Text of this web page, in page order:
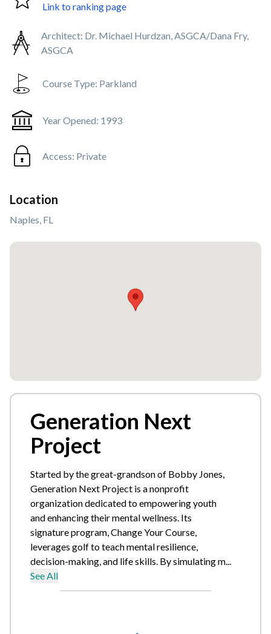
Link to ranking page
Architect: Dr. Michael Hurdzan, ASGCA/Dana Fry,
ASGCA
Course Type: Parkland
Year Opened: 1993
Access: Private
Location
Naples, FL
Generation Next
Project
Started by the great-grandson of Bobby Jones,
Generation Next Project is a nonprofit
organization dedicated to empowering youth
and enhancing their mental wellness. Its
signature program, Change Your Course,
leverages golf to teach mental resilience,
decision-making, and life skills. By simulating m...
See All